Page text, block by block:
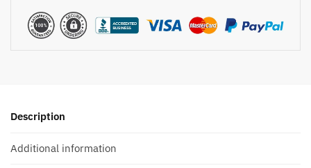
Description
Additional information